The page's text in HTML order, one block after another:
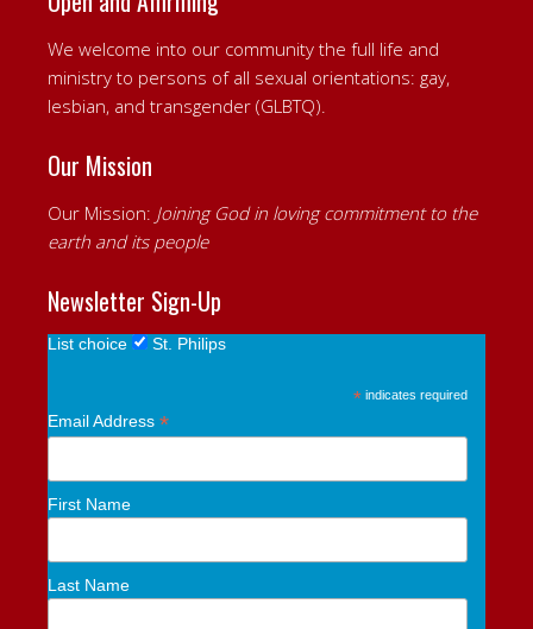
We welcome into our community the full life and
ministry to persons of all sexual orientations: gay,
lesbian, and transgender (GLBTQ).
Our Mission
Our Mission: Joining God in loving commitment to the
earth and its people
Newsletter Sign-Up
List choice St. Philips
* indicates required
Email Address *
First Name
Last Name